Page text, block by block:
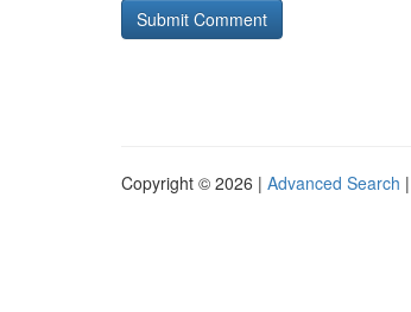
Copyright © 2026 | Advanced Search |